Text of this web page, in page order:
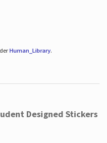
Human_Library.
Designed Stickers